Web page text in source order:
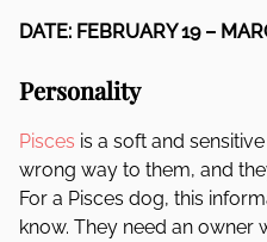
DATE: FEBRUARY 19 –
Personality
Pisces is a soft and
wrong way to them, and
For a Pisces dog, this
know. They need an owner